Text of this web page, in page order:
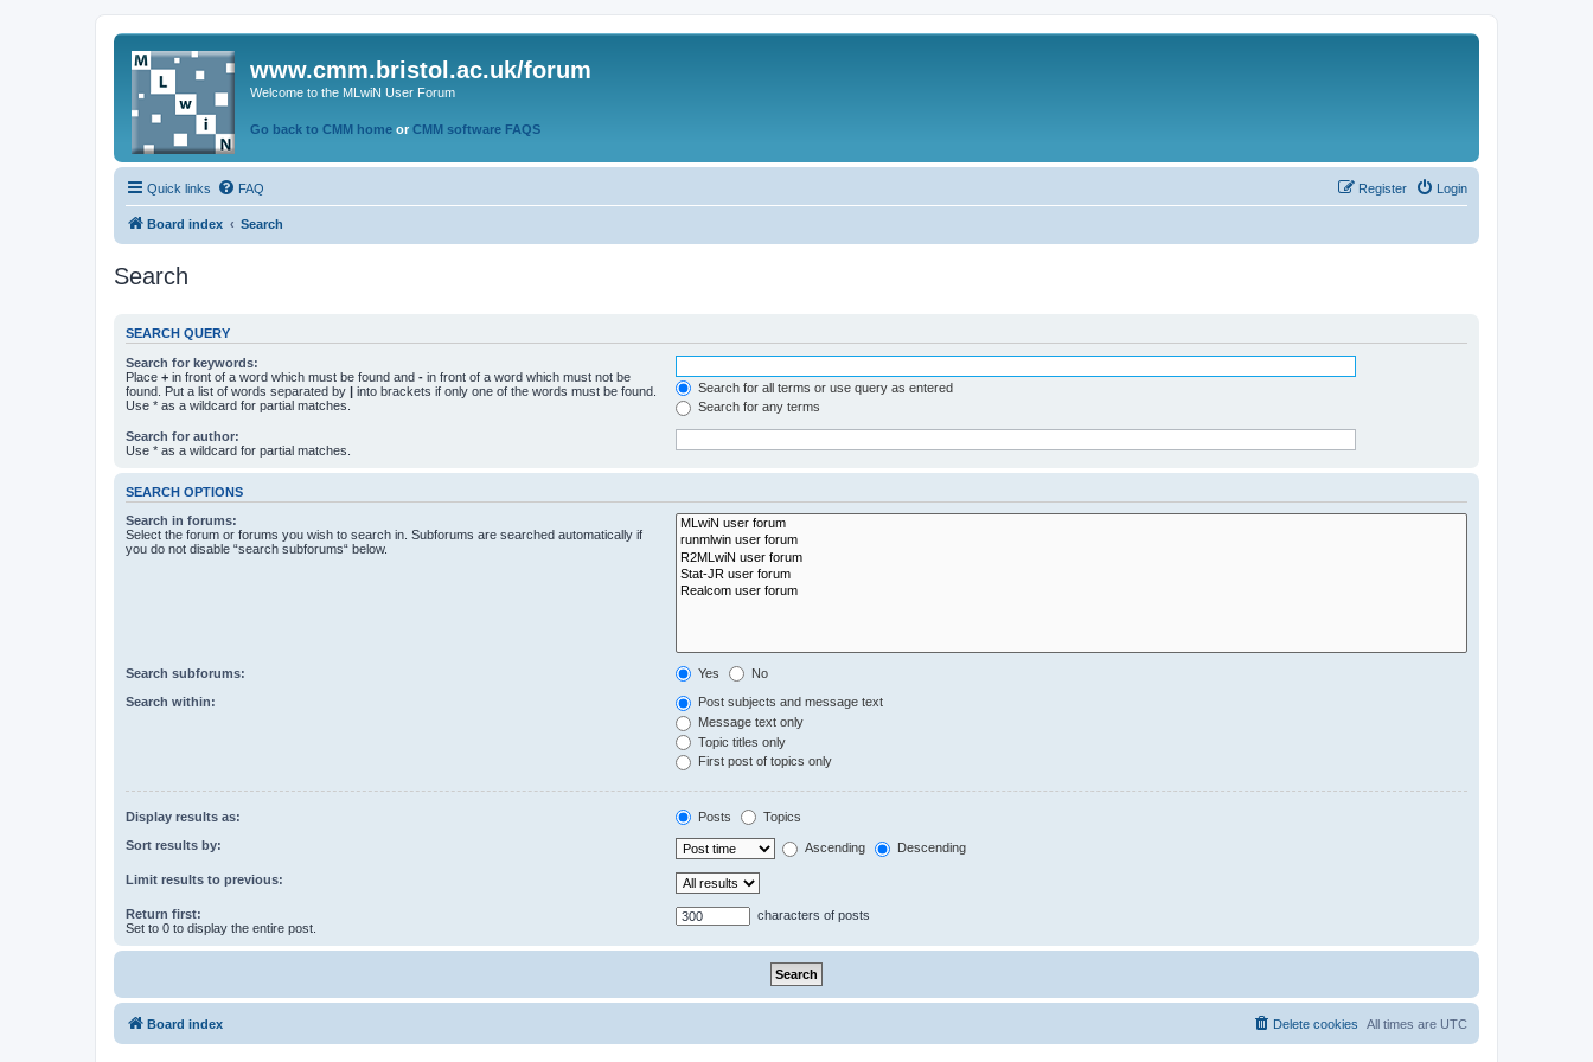
www.cmm.bristol.ac.uk/forum
Welcome to the MLwiN User Forum
Go back to CMM home or CMM software FAQS
Quick links FAQ Login
Register
Board index Search
Search
SEARCH QUERY
Search for keywords:
Place + in front of a word which must be found and - in front of a word which must not be
found. Put a list of words separated by | into brackets if only one of the words must be found.
Use * as a wildcard for partial matches.
Search for all terms or use query as entered
Search for any terms
Search for author:
Use * as a wildcard for partial matches.
SEARCH OPTIONS
Search in forums:
Select the forum or forums you wish to search in. Subforums are searched automatically if
you do not disable “search subforums“ below.
Search subforums: Yes No
Search within:
Post subjects and message text
Message text only
Topic titles only
First post of topics only
Display results as: Posts Topics
Sort results by: Ascending Descending
Limit results to previous:
Return first:
Set to 0 to display the entire post.
characters of posts
Board index All times are UTC
Delete cookies